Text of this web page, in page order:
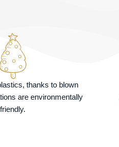
thanks to blown
are environmentally
friendly.